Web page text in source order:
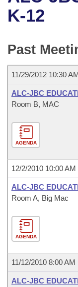
Bills in House
Bills in Joint
Meetings Of
Recent Activities
Personalized
Bill Conflicts
Senate
House Budget
Senate Budget
House Roll Call
Uncodified
Governor's
Search Center
K-12
Past
11/29/2012 10:30
ALC-JBC
Room B, MAC
AGENDA
12/2/2010 10:00 AM
ALC-JBC
Room A, Big Mac
AGENDA
11/12/2010 8:00 AM
ALC-JBC